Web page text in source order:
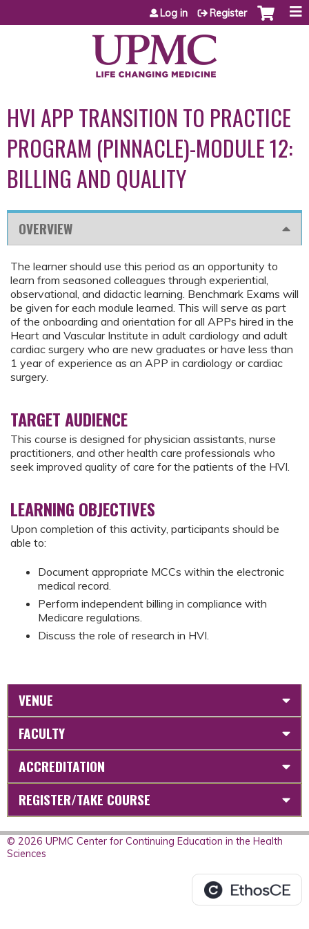
Jump to content
Log in Register
HVI APP TRANSITION TO PRACTICE
PROGRAM (PINNACLE)-MODULE 12:
BILLING AND QUALITY
OVERVIEW
The learner should use this period as an opportunity to
learn from seasoned colleagues through experiential,
observational, and didactic learning. Benchmark Exams will
be given for each module learned. This will serve as part
of the onboarding and orientation for all APPs hired in the
Heart and Vascular Institute in adult cardiology and adult
cardiac surgery who are new graduates or have less than
1 year of experience as an APP in cardiology or cardiac
surgery.
TARGET AUDIENCE
This course is designed for physician assistants, nurse
practitioners, and other health care professionals who
seek improved quality of care for the patients of the HVI.
LEARNING OBJECTIVES
Upon completion of this activity, participants should be
able to:
Document appropriate MCCs within the electronic
medical record.
Perform independent billing in compliance with
Medicare regulations.
Discuss the role of research in HVI.
VENUE
FACULTY
ACCREDITATION
REGISTER/TAKE COURSE
© 2026 UPMC Center for Continuing Education in the Health
Sciences